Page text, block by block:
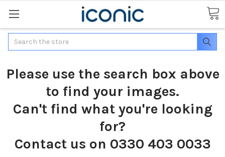
Search
Please use the search box above
to find your images.
Can't find what you're looking
for?
Contact us on 0330 403 0033